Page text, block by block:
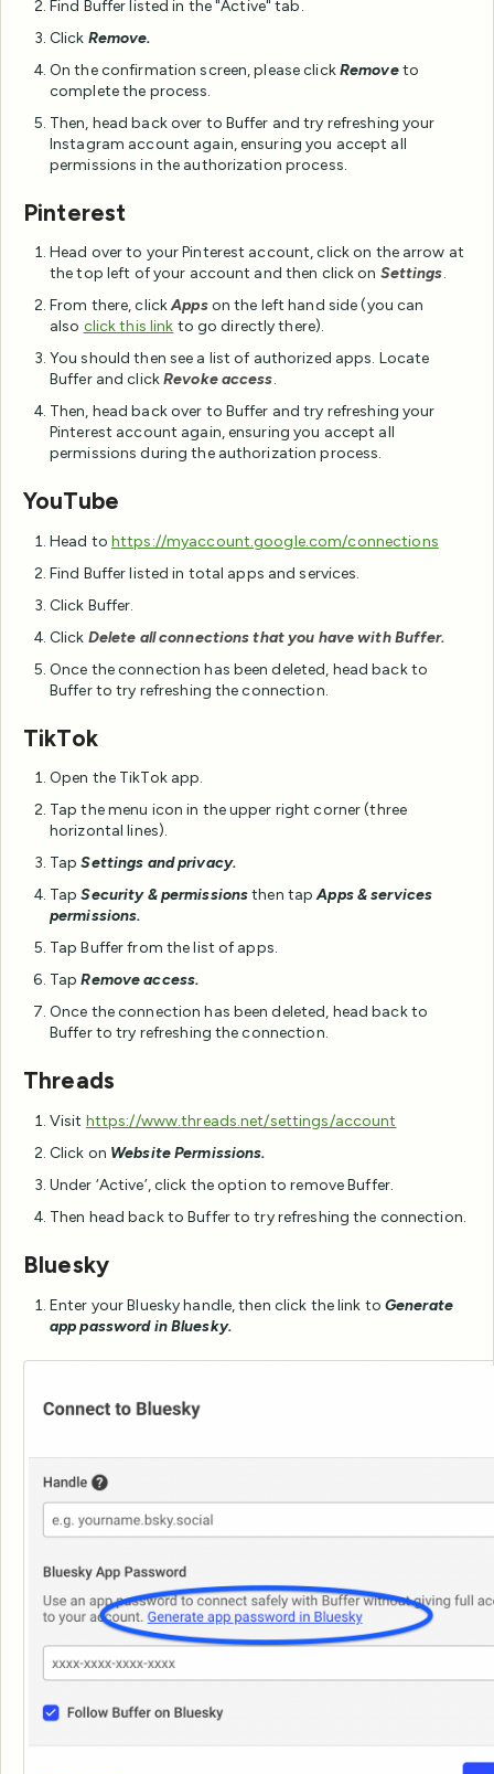
Find Buffer listed in the "Active" tab.
Click Remove.
On the confirmation screen, please clickRemoveto
complete the process.
Then, head back over to Buffer and try refreshing your
Instagram account again, ensuring you accept all
permissions in the authorization process.
Pinterest
Head over to your Pinterest account, click on the arrow at
the top left of your account and then click on Settings.
From there, clickAppson the left hand side (you can
also click this link to go directly there).
You should then see a list of authorized apps. Locate
Buffer and clickRevoke access.
Then, head back over to Buffer and try refreshing your
Pinterest account again, ensuring you accept all
permissions during the authorization process.
YouTube
Head to https://myaccount.google.com/connections
Find Buffer listed in total apps and services.
Click Buffer.
Click Delete all connections that you have with Buffer.
Once the connection has been deleted, head back to
Buffer to try refreshing the connection.
TikTok
Open the TikTok app.
Tap the menu icon in the upper right corner (three
horizontal lines).
TapSettings and privacy.
TapSecurity & permissionsthen tapApps & services
permissions.
Tap Buffer from the list of apps.
TapRemove access.
Once the connection has been deleted, head back to
Buffer to try refreshing the connection.
Threads
Visit https://www.threads.net/settings/account
Click on Website Permissions.
Under ‘Active’, click the option to remove Buffer.
Then head back to Buffer to try refreshing the connection.
Bluesky
Enter your Bluesky handle, then click the link to Generate
app password in Bluesky.